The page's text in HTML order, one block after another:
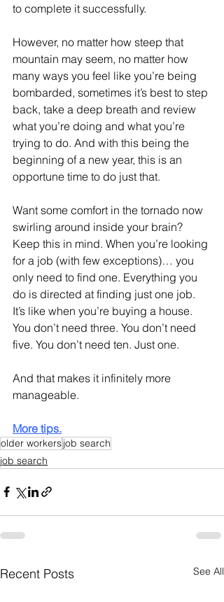
to complete it successfully.
However, no matter how steep that
mountain may seem, no matter how
many ways you feel like you’re being
bombarded, sometimes it’s best to step
back, take a deep breath and review
what you’re doing and what you’re
trying to do. And with this being the
beginning of a new year, this is an
opportune time to do just that.
Want some comfort in the tornado now
swirling around inside your brain?
Keep this in mind. When you’re looking
for a job (with few exceptions)… you
only need to find one. Everything you
do is directed at finding just one job.
It’s like when you’re buying a house.
You don’t need three. You don’t need
five. You don’t need ten. Just one.
And that makes it infinitely more
manageable.
More tips.
older workersjob search
job search
Recent Posts See All